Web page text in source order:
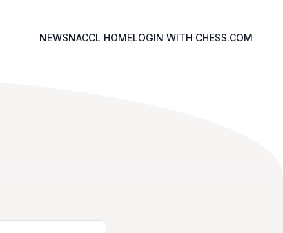
NEWSNACCL HOMELOGIN WITH CHESS.COM